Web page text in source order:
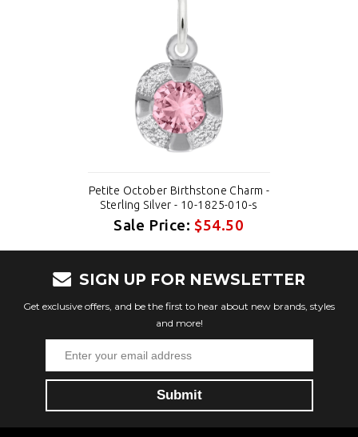
Petite October Birthstone Charm -
Sterling Silver - 10-1825-010-s
Sale Price:$54.50
SIGN UP FOR NEWSLETTER
Get exclusive offers, and be the first to hear about new brands, styles
and more!